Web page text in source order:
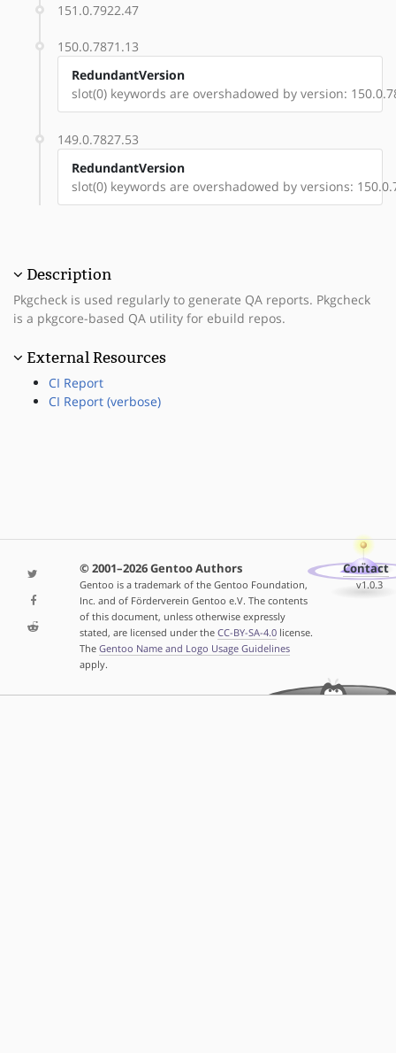
151.0.7922.47
150.0.7871.13
RedundantVersion
slot(0) keywords are overshadowed by version:
149.0.7827.53
RedundantVersion
slot(0) keywords are overshadowed by versions:
Description
Pkgcheck is used regularly to generate QA reports. Pkgcheck
is a pkgcore-based QA utility for ebuild repos.
External Resources
CI Report
CI Report (verbose)
© 2001–2026 Gentoo Authors
Gentoo is a trademark of the Gentoo Foundation,
Inc. and of Förderverein Gentoo e.V. The contents
of this document, unless otherwise expressly
stated, are licensed under the CC-BY-SA-4.0license.
The Gentoo Name and Logo Usage Guidelines
apply.
Contact
v1.0.3